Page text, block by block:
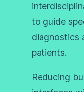
to guide
diagnostics
patients.
Reducing